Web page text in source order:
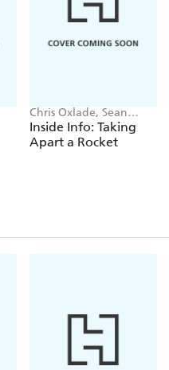
Chris Oxlade, Sean
O'Brien
Inside Info: Taking
Apart a Rocket